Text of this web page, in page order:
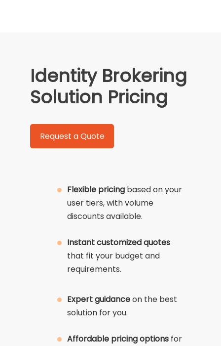
Identity Brokering
Solution Pricing
Request a Quote
Flexible pricing based on your
user tiers, with volume
discounts available.
Instant customized quotes
that fit your budget and
requirements.
Expert guidanceon the best
solution for you.
Affordable pricing options for